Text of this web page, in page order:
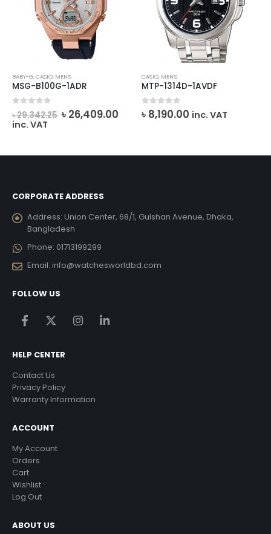
BABY-G,CASIO, MEN'S
MSG-B100G-1ADR
৳29,342.25 Original
price
৳ 26,409.00Current
inc. VAT
CASIO, MEN'S
MTP-1314D-1AVDF
out of 5
৳ 8,190.00 inc. VAT
CORPORATE ADDRESS
Address: Union Center, 68/1, Gulshan Avenue, Dhaka,
Bangladesh
Phone: 01713199299
Email: info@watchesworldbd.com
FOLLOW US
HELP CENTER
Contact Us
Privacy Policy
Warranty Information
ACCOUNT
My Account
Orders
Cart
Wishlist
Log Out
ABOUT US